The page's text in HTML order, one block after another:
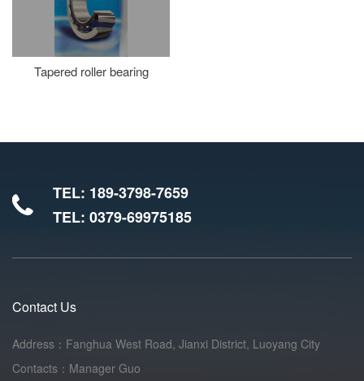
Tapered roller bearing
TEL: 189-3798-7659
TEL: 0379-69975185
Contact Us
Address：Fanghua West Road, Jianxi District, Luoyang City
Contacts：Manager Guo